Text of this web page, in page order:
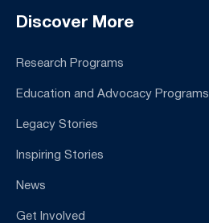
Discover More
Research Programs
Education and Advocacy Programs
Legacy Stories
Inspiring Stories
News
Get Involved